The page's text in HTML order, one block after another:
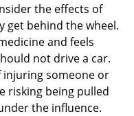
the effects of
get behind the wheel.
and feels
not drive a car.
injuring someone or
risking being pulled
the influence.